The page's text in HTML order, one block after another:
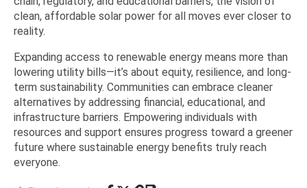
clean, affordable solar power for all moves ever closer to
reality.
Expanding access to renewable energy means more than
lowering utility bills—it’s about equity, resilience, and long-
term sustainability. Communities can embrace cleaner
alternatives by addressing financial, educational, and
infrastructure barriers. Empowering individuals with
resources and support ensures progress toward a greener
future where sustainable energy benefits truly reach
everyone.